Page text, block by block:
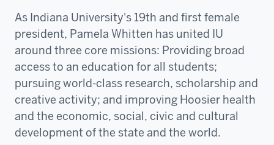
As Indiana University's 19th and first female
president, Pamela Whitten has united IU
around three core missions: Providing broad
access to an education for all students;
pursuing world-class research, scholarship and
creative activity; and improving Hoosier health
and the economic, social, civic and cultural
development of the state and the world.